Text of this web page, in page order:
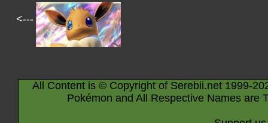
<---
All Content is © Copyright of Serebii.net 1999-
Pokémon and All Respective Names are